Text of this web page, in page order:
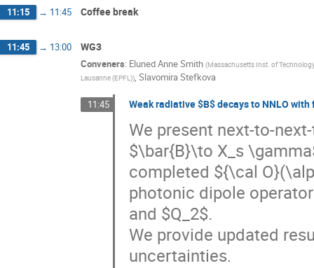
11:15 → 11:45 Coffee break
11:45 → 13:00 WG3
Conveners: Eluned Anne Smith (Massachusetts Inst. of
Lausanne (EPFL)), Slavomira Stefkova
11:45 Weak radiative $B$ decays to NNLO
We present next-to-
$\bar{B}\to X_s
completed ${\cal
photonic dipole
and $Q_2$.
We provide updated
uncertainties.